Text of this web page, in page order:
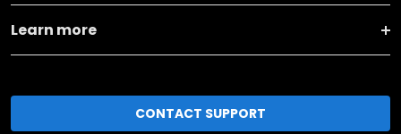
Learn more
CONTACT SUPPORT